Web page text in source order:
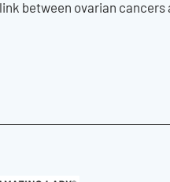
between ovarian